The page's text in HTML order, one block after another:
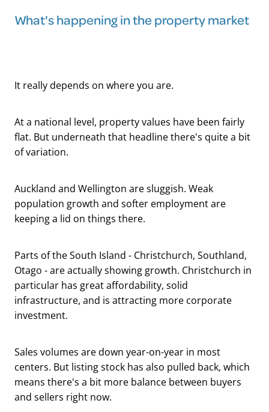
What's happening in the property market
It really depends on where you are.
At a national level, property values have been fairly
flat. But underneath that headline there's quite a bit
of variation.
Auckland and Wellington are sluggish. Weak
population growth and softer employment are
keeping a lid on things there.
Parts of the South Island - Christchurch, Southland,
Otago - are actually showing growth. Christchurch in
particular has great affordability, solid
infrastructure, and is attracting more corporate
investment.
Sales volumes are down year-on-year in most
centers. But listing stock has also pulled back, which
means there's a bit more balance between buyers
and sellers right now.